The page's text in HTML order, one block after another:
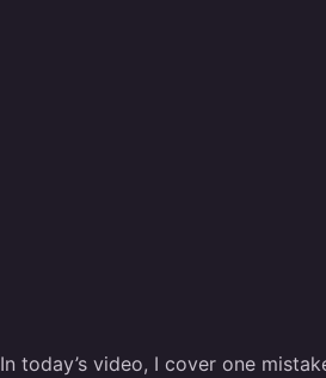
In today’s video, I cover one